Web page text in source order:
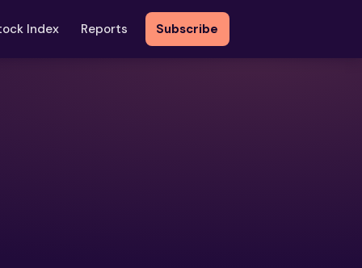
Index Reports Subscribe